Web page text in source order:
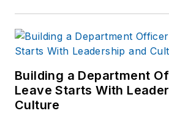
Building a Department
Leave Starts With
Culture